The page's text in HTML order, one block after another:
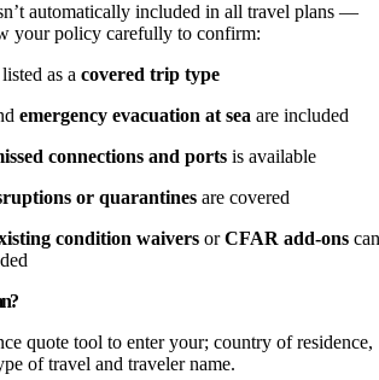
automatically included in all travel plans —
your policy carefully to confirm:
as a covered trip type
emergency evacuation at sea are included
connections and ports is available
or quarantines are covered
condition waivers orCFAR add-ons can
quote tool to enter your; country of residence,
of travel and traveler name.